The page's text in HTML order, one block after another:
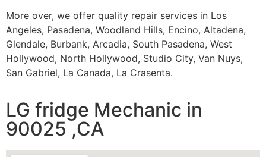
More over, we offer quality repair services in Los
Angeles, Pasadena, Woodland Hills, Encino, Altadena,
Glendale, Burbank, Arcadia, South Pasadena, West
Hollywood, North Hollywood, Studio City, Van Nuys,
San Gabriel, La Canada, La Crasenta.
LG fridge Mechanic in
90025 ,CA